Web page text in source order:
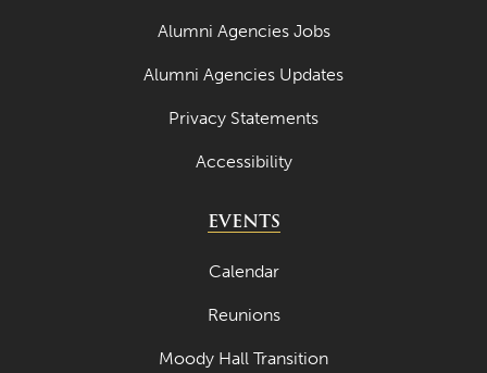
Alumni Agencies Jobs
Alumni Agencies Updates
Privacy Statements
Accessibility
EVENTS
Calendar
Reunions
Moody Hall Transition